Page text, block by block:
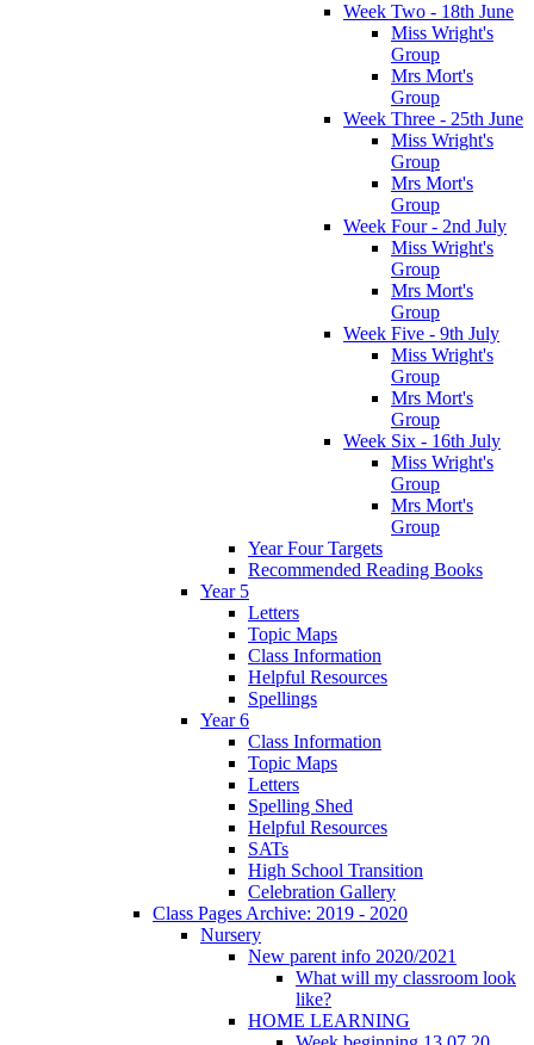
Week Two - 18th June
Miss Wright's
Group
Mrs Mort's
Group
Week Three - 25th June
Miss Wright's
Group
Mrs Mort's
Group
Week Four - 2nd July
Miss Wright's
Group
Mrs Mort's
Group
Week Five - 9th July
Miss Wright's
Group
Mrs Mort's
Group
Week Six - 16th July
Miss Wright's
Group
Mrs Mort's
Group
Year Four Targets
Recommended Reading Books
Year 5
Letters
Topic Maps
Class Information
Helpful Resources
Spellings
Year 6
Class Information
Topic Maps
Letters
Spelling Shed
Helpful Resources
SATs
High School Transition
Celebration Gallery
Class Pages Archive: 2019 - 2020
Nursery
New parent info 2020/2021
What will my classroom look
like?
HOME LEARNING